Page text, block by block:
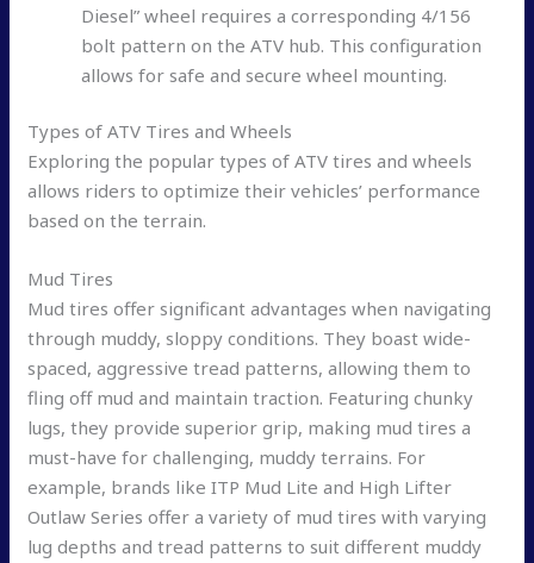
Diesel” wheel requires a corresponding 4/156
bolt pattern on the ATV hub. This configuration
allows for safe and secure wheel mounting.
Types of ATV Tires and Wheels
Exploring the popular types of ATV tires and wheels
allows riders to optimize their vehicles’ performance
based on the terrain.
Mud Tires
Mud tires offer significant advantages when navigating
through muddy, sloppy conditions. They boast wide-
spaced, aggressive tread patterns, allowing them to
fling off mud and maintain traction. Featuring chunky
lugs, they provide superior grip, making mud tires a
must-have for challenging, muddy terrains. For
example, brands like ITP Mud Lite and High Lifter
Outlaw Series offer a variety of mud tires with varying
lug depths and tread patterns to suit different muddy